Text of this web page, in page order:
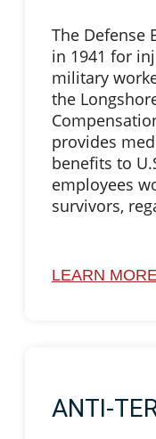
The Defense
in 1941 for
military
the
provides
benefits to
employees
survivors,
LEARN
ANTI-